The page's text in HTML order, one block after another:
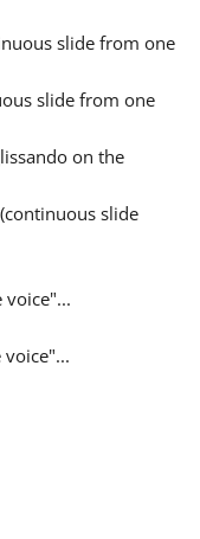
slide from one
slide from one
on the
slide